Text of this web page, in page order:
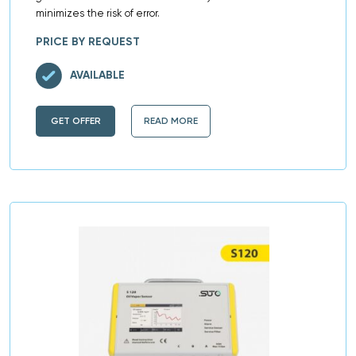
minimizes the risk of error.
PRICE BY REQUEST
GET OFFER READ MORE
AVAILABLE